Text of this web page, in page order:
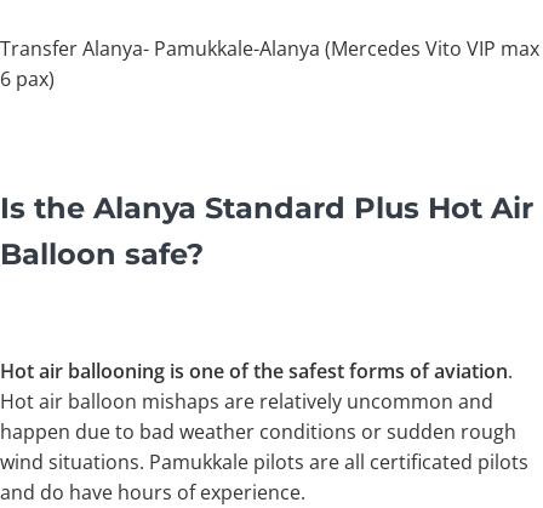
Transfer Alanya- Pamukkale-Alanya (Mercedes Vito VIP max
6 pax)
Is the Alanya Standard Plus Hot Air
Balloon safe?
Hot air ballooning is one of the safest forms of aviation.
Hot air balloon mishaps are relatively uncommon and
happen due to bad weather conditions or sudden rough
wind situations. Pamukkale pilots are all certificated pilots
and do have hours of experience.